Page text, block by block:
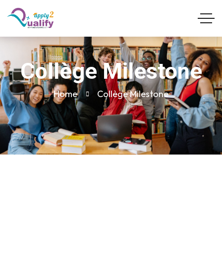
Collège Milestone
Home Collège Milestone